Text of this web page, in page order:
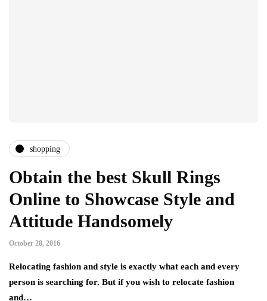
shopping
Obtain the best Skull Rings
Online to Showcase Style and
Attitude Handsomely
October 28, 2016
Relocating fashion and style is exactly what each and every
person is searching for. But if you wish to relocate fashion
and…